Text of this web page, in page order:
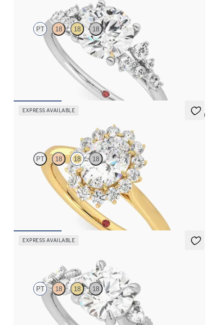
PT 18 18 18
Round center framed by round diamond clusters engagement
ring set in platinum
EXPRESS AVAILABLE
5 (6)
PT 18 18 18
Oval diamond center and floral diamond halo engagement ring
set in 18K yellow gold
EXPRESS AVAILABLE
PT 18 18 18
Round organic diamond detail engagement ring in platinum